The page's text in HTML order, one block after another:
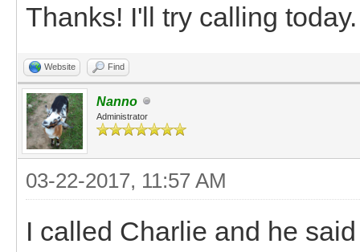
Thanks! I'll try calling today.
Website Find
Nanno
Administrator
03-22-2017, 11:57 AM
I called Charlie and he